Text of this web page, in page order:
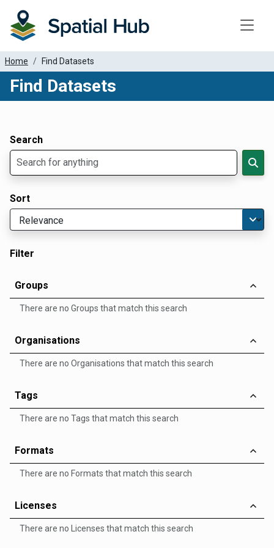
Home Find Datasets
Find Datasets
Search
Sort
Filter
Groups
There are no Groups that match this search
Organisations
There are no Organisations that match this search
Tags
There are no Tags that match this search
Formats
There are no Formats that match this search
Licenses
There are no Licenses that match this search